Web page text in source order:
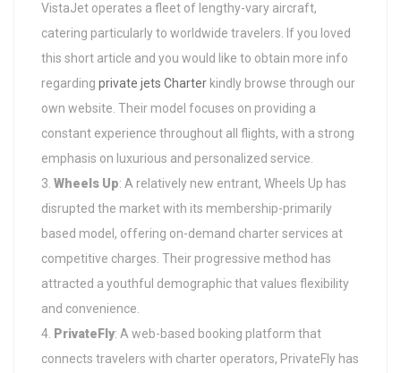
VistaJet operates a fleet of lengthy-vary aircraft,
catering particularly to worldwide travelers. If you loved
this short article and you would like to obtain more info
regarding private jets Charter kindly browse through our
own website. Their model focuses on providing a
constant experience throughout all flights, with a strong
emphasis on luxurious and personalized service.
Wheels Up: A relatively new entrant, Wheels Up has
disrupted the market with its membership-primarily
based model, offering on-demand charter services at
competitive charges. Their progressive method has
attracted a youthful demographic that values flexibility
and convenience.
PrivateFly: A web-based booking platform that
connects travelers with charter operators, PrivateFly has